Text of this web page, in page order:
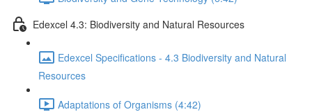
Edexcel 4.3: Biodiversity and Natural Resources
Edexcel Specifications - 4.3 Biodiversity and Natural
Resources
Adaptations of Organisms (4:42)